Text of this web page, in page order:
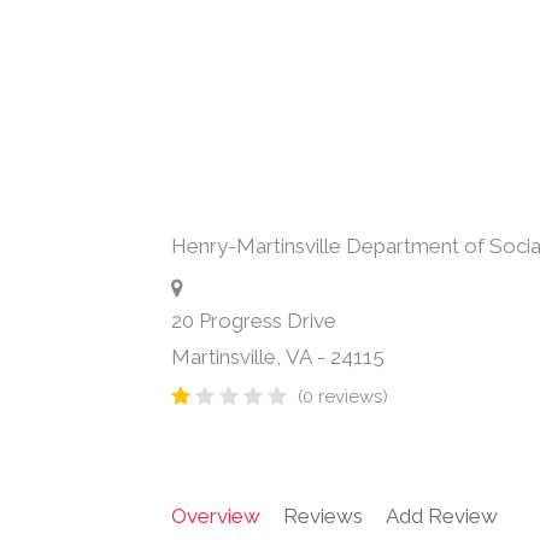
Henry-Martinsville Department of
20 Progress Drive
Martinsville, VA - 24115
(0 reviews)
Overview Reviews Add Review